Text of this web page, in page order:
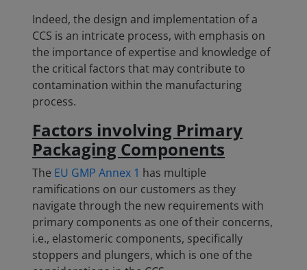
Indeed, the design and implementation of a
CCS is an intricate process, with emphasis on
the importance of expertise and knowledge of
the critical factors that may contribute to
contamination within the manufacturing
process.
Factors involving Primary
Packaging Components
The EU GMP Annex 1 has multiple
ramifications on our customers as they
navigate through the new requirements with
primary components as one of their concerns,
i.e., elastomeric components, specifically
stoppers and plungers, which is one of the